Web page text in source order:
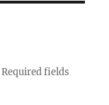
Required fields